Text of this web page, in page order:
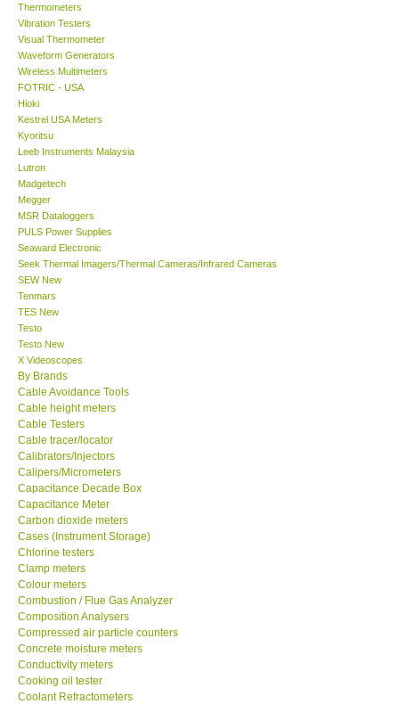
MSR - SWITZERLAND
ABOUT KKINSTRUMENTS
Our Customers
Proof of Purchases
Shop locations
CONTACT KKI
Payment Methods
Forms
Shop locations
Support
Ways to buy
Warranty Period
Enquiry Form
Help
Vibration Testers
Visual Thermometer
Waveform Generators
Wireless Multimeters
FOTRIC - USA
Hioki
Kestrel USA Meters
Kyoritsu
Leeb Instruments Malaysia
Lutron
Madgetech
Megger
MSR Dataloggers
PULS Power Supplies
Seaward Electronic
Seek Thermal Imagers/Thermal Cameras/Infrared Cameras
SEW New
Tenmars
TES New
Testo
Testo New
X Videoscopes
By Brands
Cable Avoidance Tools
Cable height meters
Cable Testers
Cable tracer/locator
Calibrators/Injectors
Calipers/Micrometers
Capacitance Decade Box
Capacitance Meter
Carbon dioxide meters
Cases (Instrument Storage)
Chlorine testers
Clamp meters
Colour meters
Combustion / Flue Gas Analyzer
Composition Analysers
Compressed air particle counters
Concrete moisture meters
Conductivity meters
Cooking oil tester
Coolant Refractometers
Corona Detection Cameras